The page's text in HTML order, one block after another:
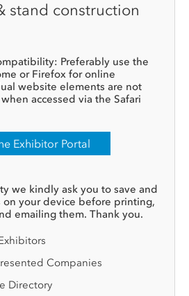
stand construction
Preferably use the
or Firefox for online
website elements are not
accessed via the Safari
Exhibitor Portal
we kindly ask you to save and
your device before printing,
emailing them. Thank you.
Companies
Directory